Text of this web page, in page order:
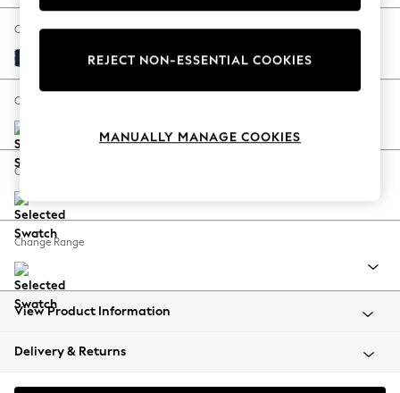
The Occasion Shop
Hardware Detailing
Escape into Summer: As Advertised
Spring Dressing
Coastal Prints
Balloon Trousers
Summer Footwear
All Clothing
Beachwear
Coats & Jackets
Change Fabric And Colour
Fine Chenille Easy Clean Dark Navy Blue
Change Size And Shape
Change Feet
Change Range
View Product Information
Delivery & Returns
REJECT NON-ESSENTIAL COOKIES
MANUALLY MANAGE COOKIES